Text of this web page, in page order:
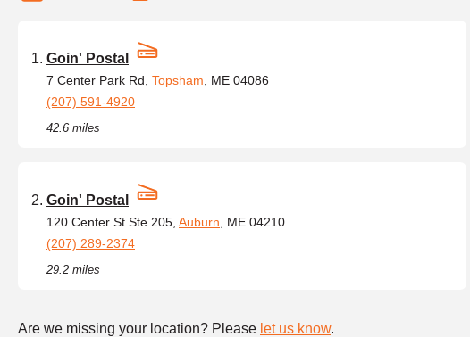
Goin' Postal
7 Center Park Rd, Topsham , ME 04086
(207) 591-4920
42.6 miles
Goin' Postal
120 Center St Ste 205, Auburn , ME 04210
(207) 289-2374
29.2 miles
Are we missing your location? Please let us know.